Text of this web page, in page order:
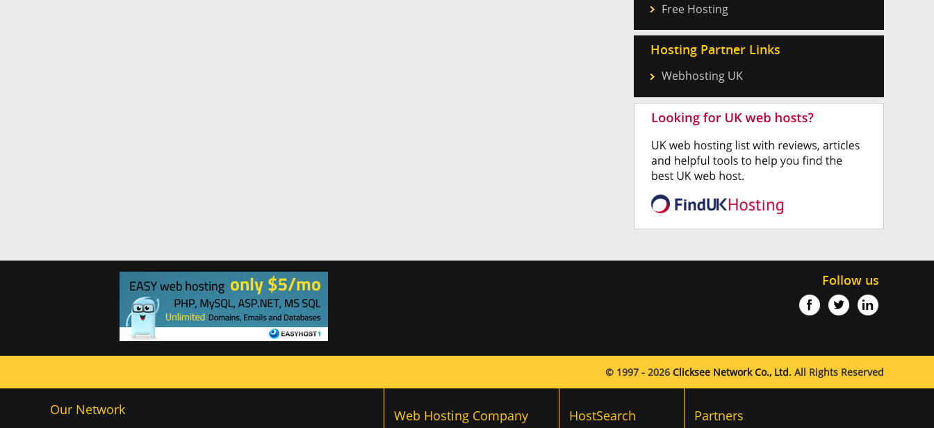
Free Hosting
Hosting Partner Links
Webhosting UK
Follow us
© 1997 - 2026 Clicksee Network Co., Ltd. All Rights Reserved
Our Network Web Hosting Company HostSearch Partners